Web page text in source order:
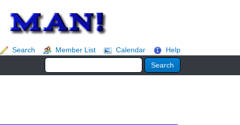
Search Member List Calendar
Help